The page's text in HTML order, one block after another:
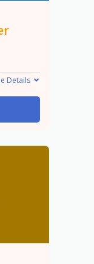
Details